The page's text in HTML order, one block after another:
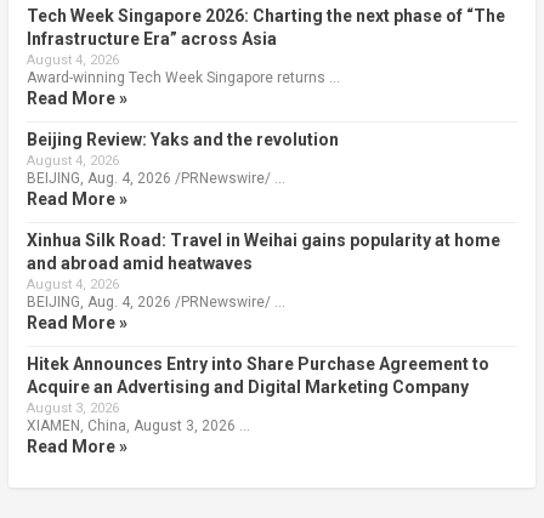
Tech Week Singapore 2026: Charting the next phase of “The
Infrastructure Era” across Asia
August 4, 2026
Award-winning Tech Week Singapore returns …
Read More »
Beijing Review: Yaks and the revolution
August 4, 2026
BEIJING, Aug. 4, 2026 /PRNewswire/ …
Read More »
Xinhua Silk Road: Travel in Weihai gains popularity at home
and abroad amid heatwaves
August 4, 2026
BEIJING, Aug. 4, 2026 /PRNewswire/ …
Read More »
Hitek Announces Entry into Share Purchase Agreement to
Acquire an Advertising and Digital Marketing Company
August 3, 2026
XIAMEN, China, August 3, 2026 …
Read More »